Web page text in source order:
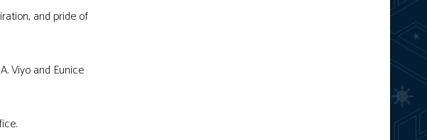
and pride of
Viyo and Eunice